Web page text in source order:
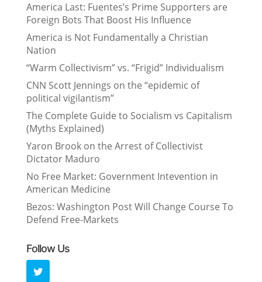
America Last: Fuentes’s Prime Supporters are
Foreign Bots That Boost His Influence
America is Not Fundamentally a Christian
Nation
“Warm Collectivism” vs. “Frigid” Individualism
CNN Scott Jennings on the “epidemic of
political vigilantism”
The Complete Guide to Socialism vs Capitalism
(Myths Explained)
Yaron Brook on the Arrest of Collectivist
Dictator Maduro
No Free Market: Government Intevention in
American Medicine
Bezos: Washington Post Will Change Course To
Defend Free-Markets
Follow Us